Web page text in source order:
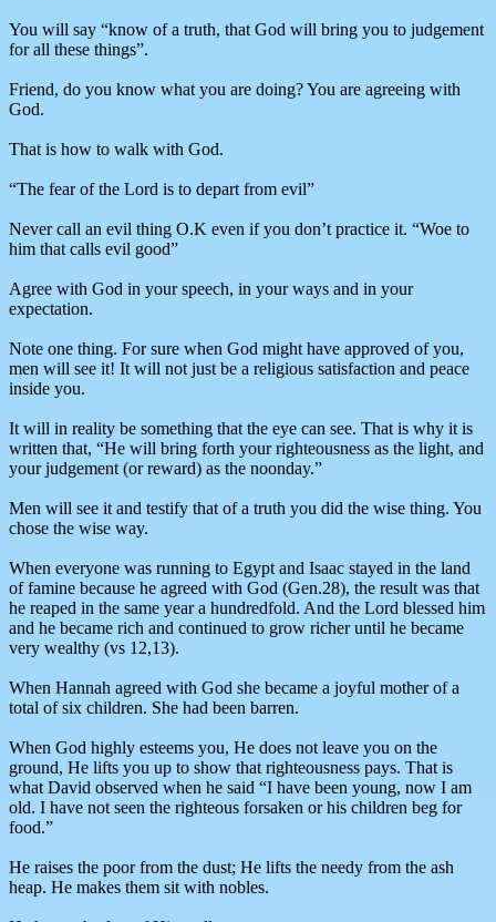
You will say “know of a truth, that God will bring you to judgement
for all these things”.
Friend, do you know what you are doing? You are agreeing with
God.
That is how to walk with God.
“The fear of the Lord is to depart from evil”
Never call an evil thing O.K even if you don’t practice it. “Woe to
him that calls evil good”
Agree with God in your speech, in your ways and in your
expectation.
Note one thing. For sure when God might have approved of you,
men will see it! It will not just be a religious satisfaction and peace
inside you.
It will in reality be something that the eye can see. That is why it is
written that, “He will bring forth your righteousness as the light, and
your judgement (or reward) as the noonday.”
Men will see it and testify that of a truth you did the wise thing. You
chose the wise way.
When everyone was running to Egypt and Isaac stayed in the land
of famine because he agreed with God (Gen.28), the result was that
he reaped in the same year a hundredfold. And the Lord blessed him
and he became rich and continued to grow richer until he became
very wealthy (vs 12,13).
When Hannah agreed with God she became a joyful mother of a
total of six children. She had been barren.
When God highly esteems you, He does not leave you on the
ground, He lifts you up to show that righteousness pays. That is
what David observed when he said “I have been young, now I am
old. I have not seen the righteous forsaken or his children beg for
food.”
He raises the poor from the dust; He lifts the needy from the ash
heap. He makes them sit with nobles.